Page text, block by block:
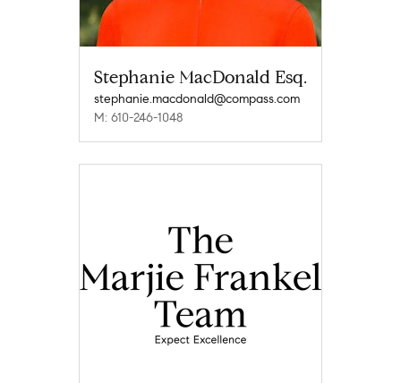
Stephanie MacDonald Esq.
stephanie.macdonald@compass.com
M: 610-246-1048